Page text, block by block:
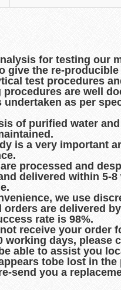
for testing our
give the re-
test procedures
are well
as per
of purified water and
is a very important
processed and
delivered within 5-
we use
orders are delivered
rate is 98%.
receive your order
working days, please
able to assist you
tobe lost in the
send you a